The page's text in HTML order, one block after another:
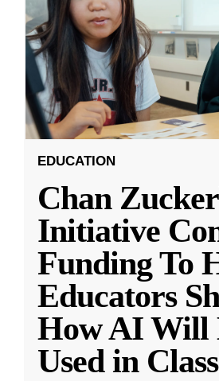
EDUCATION
Chan
Initiative
Funding To
Educators
How AI Will
Used in